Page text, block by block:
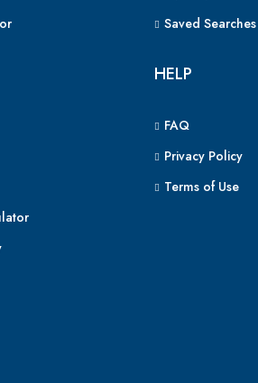
Saved Searches
HELP
FAQ
Privacy Policy
Terms of Use